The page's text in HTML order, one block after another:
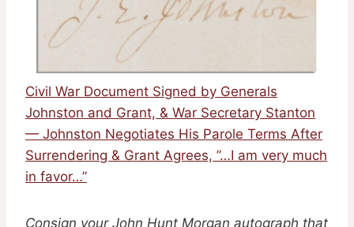
Civil War Document Signed by Generals
Johnston and Grant, & War Secretary Stanton
— Johnston Negotiates His Parole Terms After
Surrendering & Grant Agrees, ”…I am very much
in favor…”
Consign your John Hunt Morgan autograph that